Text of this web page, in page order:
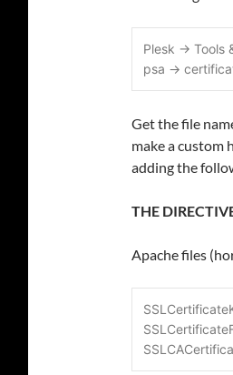
Plesk -> Tools
psa ->
Get the file
make a custom
adding the
THE
Apache files